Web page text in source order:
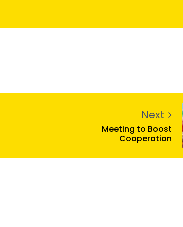
Next
Meeting to Boost
Cooperation